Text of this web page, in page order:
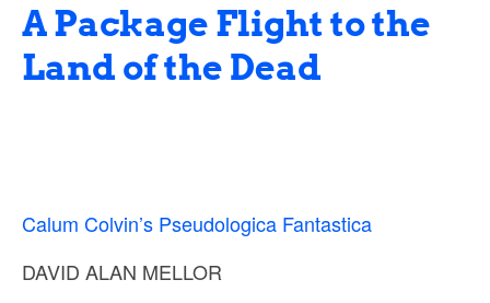
A Package Flight to the
Land of the Dead
Calum Colvin’s Pseudologica Fantastica
DAVID ALAN MELLOR